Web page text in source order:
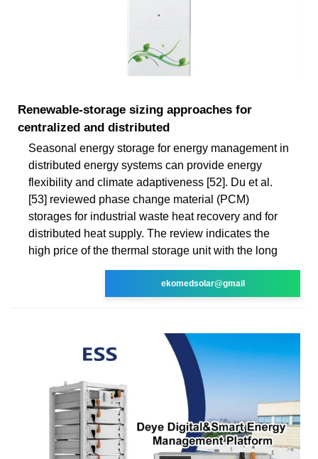
Renewable-storage sizing approaches for
centralized and distributed
Seasonal energy storage for energy management in
distributed energy systems can provide energy
flexibility and climate adaptiveness [52]. Du et al.
[53] reviewed phase change material (PCM)
storages for industrial waste heat recovery and for
distributed heat supply. The review indicates the
high price of the thermal storage unit with the long
ekomedsolar@gmail